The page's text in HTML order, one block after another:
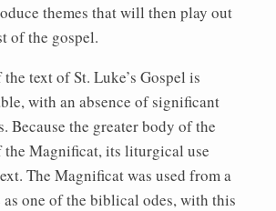
themes that will then play out
of the gospel.
text of St. Luke’s Gospel is
with an absence of significant
Because the greater body of the
the Magnificat, its liturgical use
The Magnificat was used from a
one of the biblical odes, with this